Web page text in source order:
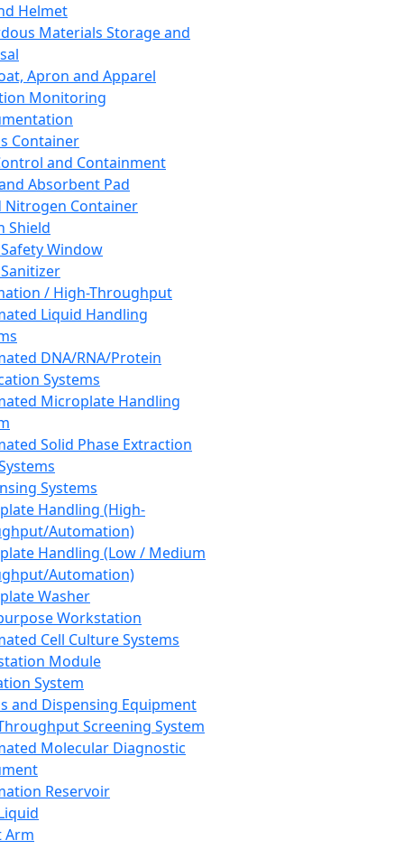
Helmet
Materials Storage and
Apron and Apparel
Monitoring
Container
and Containment
Absorbent Pad
Nitrogen Container
Shield
Window
/ High-Throughput
Liquid Handling
DNA/RNA/Protein
Systems
Microplate Handling
Solid Phase Extraction
Systems
Handling (High-
Automation)
Handling (Low / Medium
Automation)
Washer
Workstation
Cell Culture Systems
Module
System
and Dispensing Equipment
Screening System
Molecular Diagnostic
Reservoir
Arm